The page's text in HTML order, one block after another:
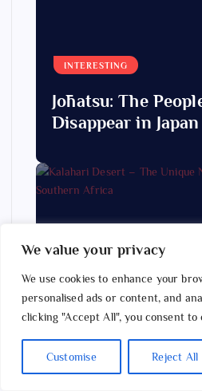
We value your privacy
We use cookies to enhance your
personalised ads or content, and
clicking "Accept All", you consent to
Customise Reject All
INTERESTING
Jōhatsu: The
Disappear in Japan
ANIMALS & NATURE
Kalahari Desert –
Natural World of
Africa